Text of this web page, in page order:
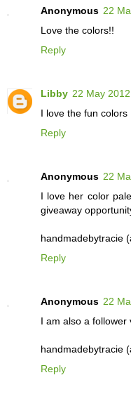
Anonymous 22
Love the colors!!
Reply
Libby 22 May
I love the fun colors
Reply
Anonymous 22
I love her color
giveaway
handmadebytracie
Reply
Anonymous 22
I am also a follower
handmadebytracie
Reply